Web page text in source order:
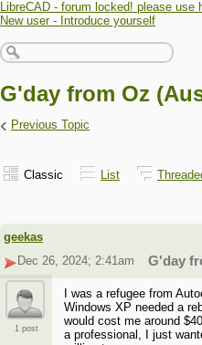
LibreCAD - forum locked! please
New user - Introduce yourself
G'day from Oz
‹ Previous Topic
Classic List
geekas
Dec 26, 2024; 2:41am
G'day
1 post
I was a refugee from
Windows XP needed a
would cost me around
a professional, I just